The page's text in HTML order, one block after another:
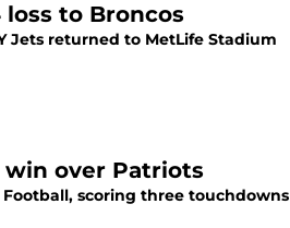
to Broncos
Jets returned to MetLife Stadium
win over Patriots
scoring three touchdowns